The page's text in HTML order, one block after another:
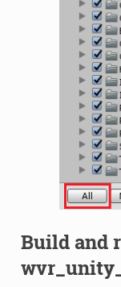
Build and